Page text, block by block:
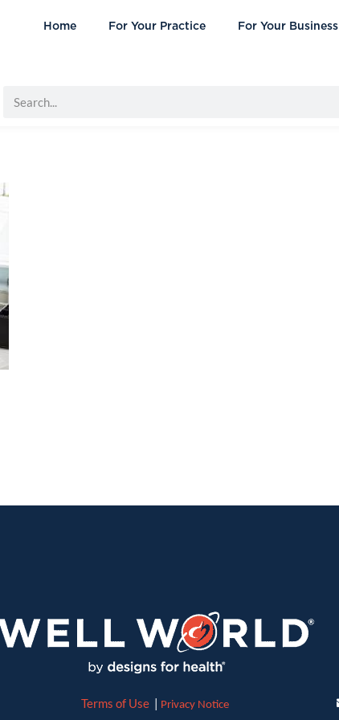
Home For Your Practice For Your Business
Terms of Use| Privacy Notice